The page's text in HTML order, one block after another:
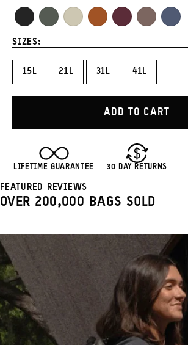
Black Wasatch
Green
Yuma SedonaRhoneAtacamaAegean
SIZES:
15L 21L 31L 41L
ADD TO CART
LIFETIME GUARANTEE 30 DAY RETURNS
FEATURED REVIEWS
OVER 200,000 BAGS SOLD